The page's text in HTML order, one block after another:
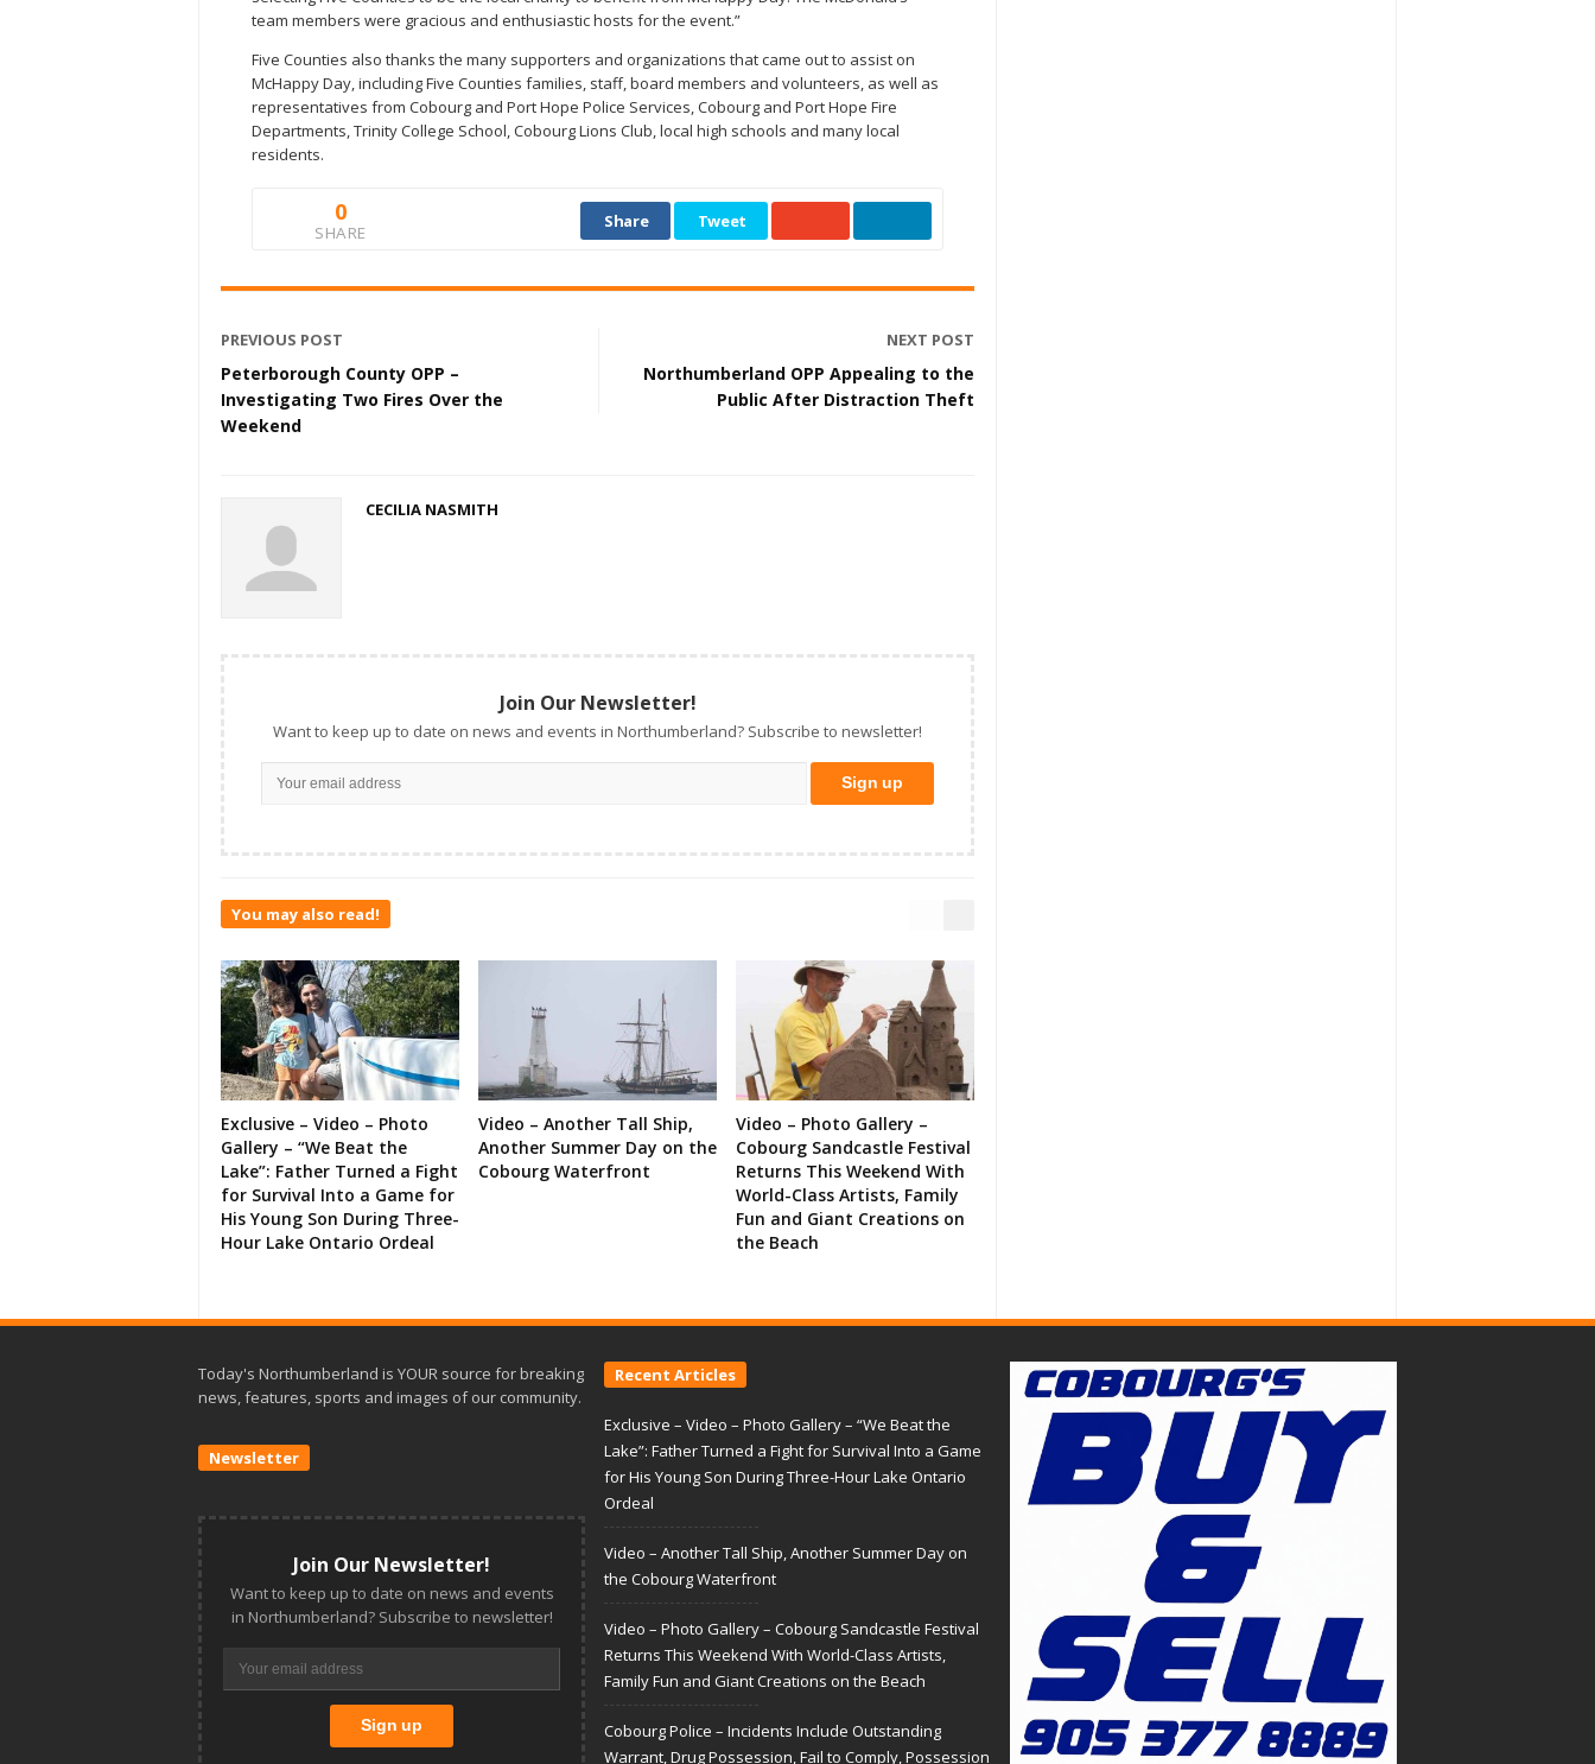
team members were gracious and enthusiastic hosts for the event.”
Five Counties also thanks the many supporters and organizations that came out to assist on
McHappy Day, including Five Counties families, staff, board members and volunteers, as well as
representatives from Cobourg and Port Hope Police Services, Cobourg and Port Hope Fire
Departments, Trinity College School, Cobourg Lions Club, local high schools and many local
residents.
0
SHARE
Share Tweet
PREVIOUS POST
Peterborough County OPP –
Investigating Two Fires Over the
Weekend
NEXT POST
Northumberland OPP Appealing to the
Public After Distraction Theft
CECILIA NASMITH
Join Our Newsletter!
Want to keep up to date on news and events in Northumberland? Subscribe to newsletter!
You may also read!
Exclusive – Video – Photo
Gallery – “We Beat the
Lake”: Father Turned a Fight
for Survival Into a Game for
His Young Son During Three-
Hour Lake Ontario Ordeal
Video – Another Tall Ship,
Another Summer Day on the
Cobourg Waterfront
Video – Photo Gallery –
Cobourg Sandcastle Festival
Returns This Weekend With
World-Class Artists, Family
Fun and Giant Creations on
the Beach
Today's Northumberland is YOUR source for breaking
news, features, sports and images of our community.
Newsletter
Join Our Newsletter!
Want to keep up to date on news and events
in Northumberland? Subscribe to newsletter!
Recent Articles
Exclusive – Video – Photo Gallery – “We Beat the
Lake”: Father Turned a Fight for Survival Into a Game
for His Young Son During Three-Hour Lake Ontario
Ordeal
Video – Another Tall Ship, Another Summer Day on
the Cobourg Waterfront
Video – Photo Gallery – Cobourg Sandcastle Festival
Returns This Weekend With World-Class Artists,
Family Fun and Giant Creations on the Beach
Cobourg Police – Incidents Include Outstanding
Warrant, Drug Possession, Fail to Comply, Possession